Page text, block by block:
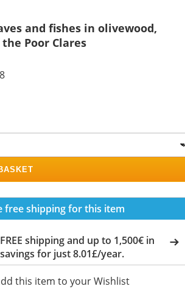
and fishes in olivewood,
Poor Clares
free shipping for this item
FREE shipping and up to 1,500€ in
savings for just 8.01£/year.
this item to your Wishlist